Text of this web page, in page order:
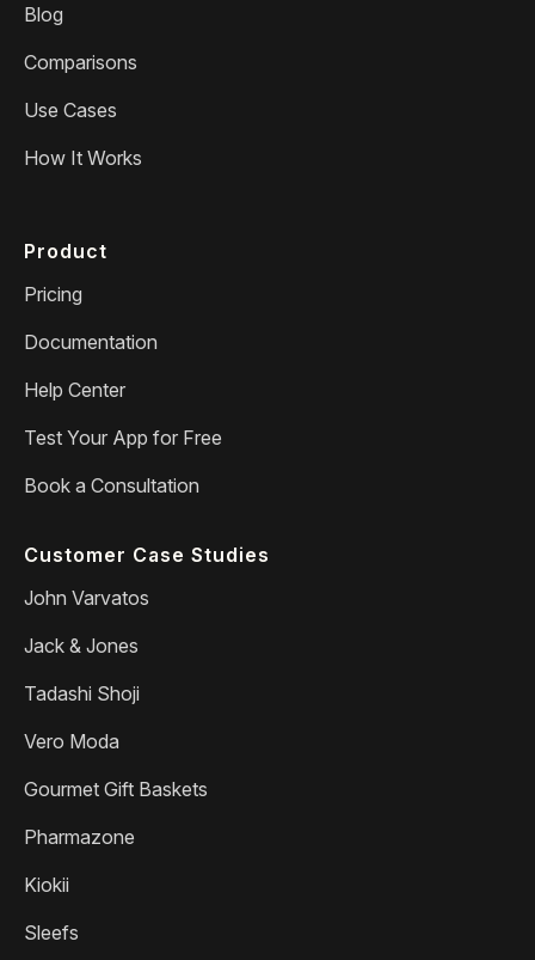
Blog
Comparisons
Use Cases
How It Works
Product
Pricing
Documentation
Help Center
Test Your App for Free
Book a Consultation
Customer Case Studies
John Varvatos
Jack & Jones
Tadashi Shoji
Vero Moda
Gourmet Gift Baskets
Pharmazone
Kiokii
Sleefs